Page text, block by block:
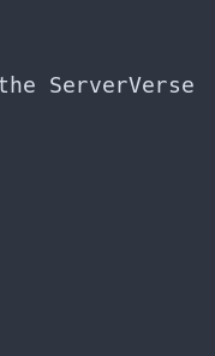
ServerVerse